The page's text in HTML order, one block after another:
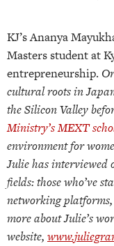
KJ’s Ananya
Masters student at
entrepreneurship.
cultural roots in
the Silicon Valley
Ministry’s MEXT
environment for
Julie has interviewed
fields: those who’ve
networking platforms,
more about Julie’s
website,